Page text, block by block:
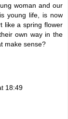
woman and our
young life, is now
like a spring flower
own way in the
make sense?
18:49